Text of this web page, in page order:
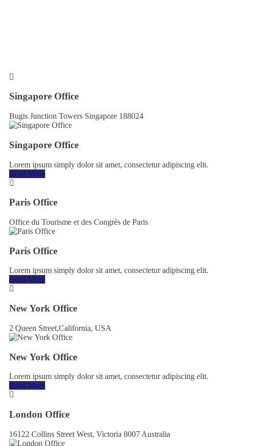
Singapore Office
Bugis Junction Towers Singapore 188024
Singapore Office
Lorem ipsum simply dolor sit amet, consectetur adipiscing elit.
Read More
Paris Office
Office du Tourisme et des Congrès de Paris
Paris Office
Lorem ipsum simply dolor sit amet, consectetur adipiscing elit.
Read More
New York Office
2 Queen Street,California, USA
New York Office
Lorem ipsum simply dolor sit amet, consectetur adipiscing elit.
Read More
London Office
16122 Collins Street West, Victoria 8007 Australia